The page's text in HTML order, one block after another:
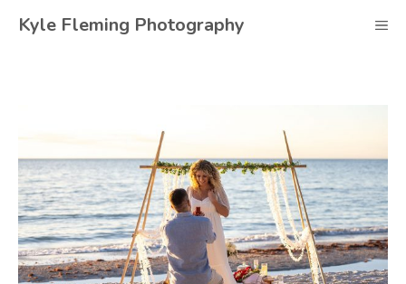
Kyle Fleming Photography